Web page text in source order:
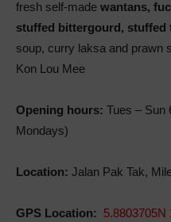
fresh self-made wantans,
stuffed bittergourd, stuffed
soup, curry laksa and prawn
Kon Lou Mee
Opening hours: Tues – Sun
Mondays)
Location: Jalan Pak Tak,
GPS Location: 5.8803705N